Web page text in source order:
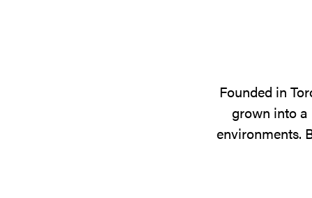
Founded in
grown into a
environments.